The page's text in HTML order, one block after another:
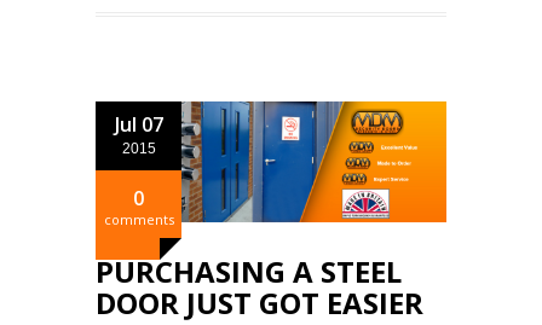
Jul 07
2015
0
comments
PURCHASING A STEEL
DOOR JUST GOT EASIER